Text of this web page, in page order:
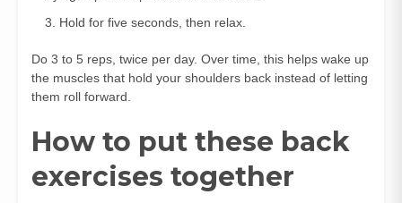
Hold for five seconds, then relax.
Do 3 to 5 reps, twice per day. Over time, this helps wake up
the muscles that hold your shoulders back instead of letting
them roll forward.
How to put these back
exercises together